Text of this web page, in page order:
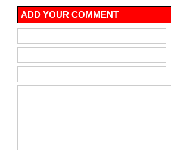
ADD YOUR COMMENT